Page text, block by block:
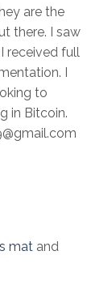
are the
there. I saw
received full
I
to
in Bitcoin.
mat and